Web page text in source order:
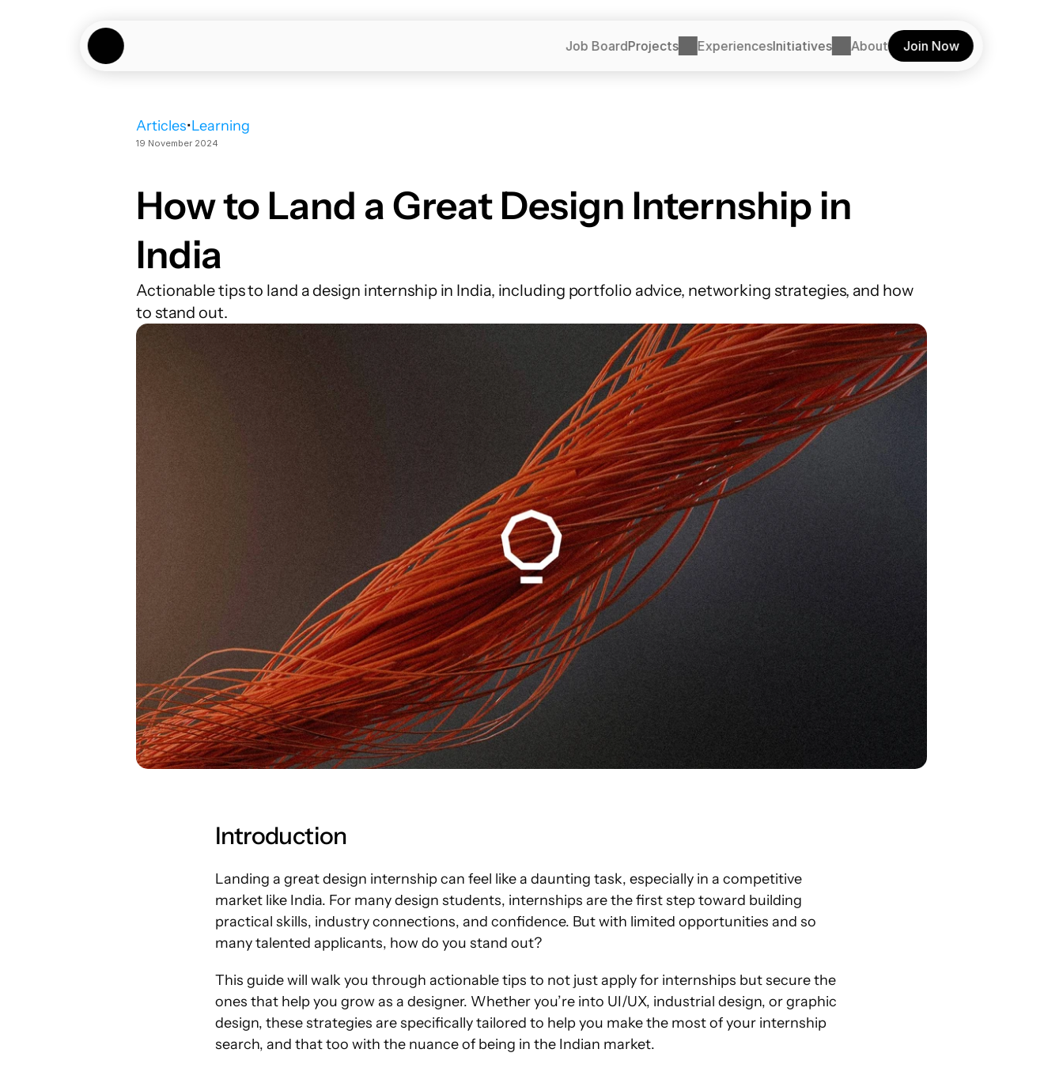
Job BoardProjects ExperiencesInitiatives About Join Now
Articles•Learning
19 November 2024
How to Land a Great Design Internship in
India
Actionable tips to land a design internship in India, including portfolio advice, networking strategies, and how
to stand out.
Introduction
Landing a great design internship can feel like a daunting task, especially in a competitive
market like India. For many design students, internships are the first step toward building
practical skills, industry connections, and confidence. But with limited opportunities and so
many talented applicants, how do you stand out?
This guide will walk you through actionable tips to not just apply for internships but secure the
ones that help you grow as a designer. Whether you’re into UI/UX, industrial design, or graphic
design, these strategies are specifically tailored to help you make the most of your internship
search, and that too with the nuance of being in the Indian market.